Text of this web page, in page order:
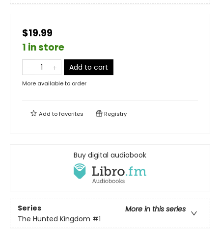
$19.99
1 in store
Add to cart
More available to order
Add tofavorites Registry
Buy digital audiobook
Series
More in this series
The Hunted Kingdom #1